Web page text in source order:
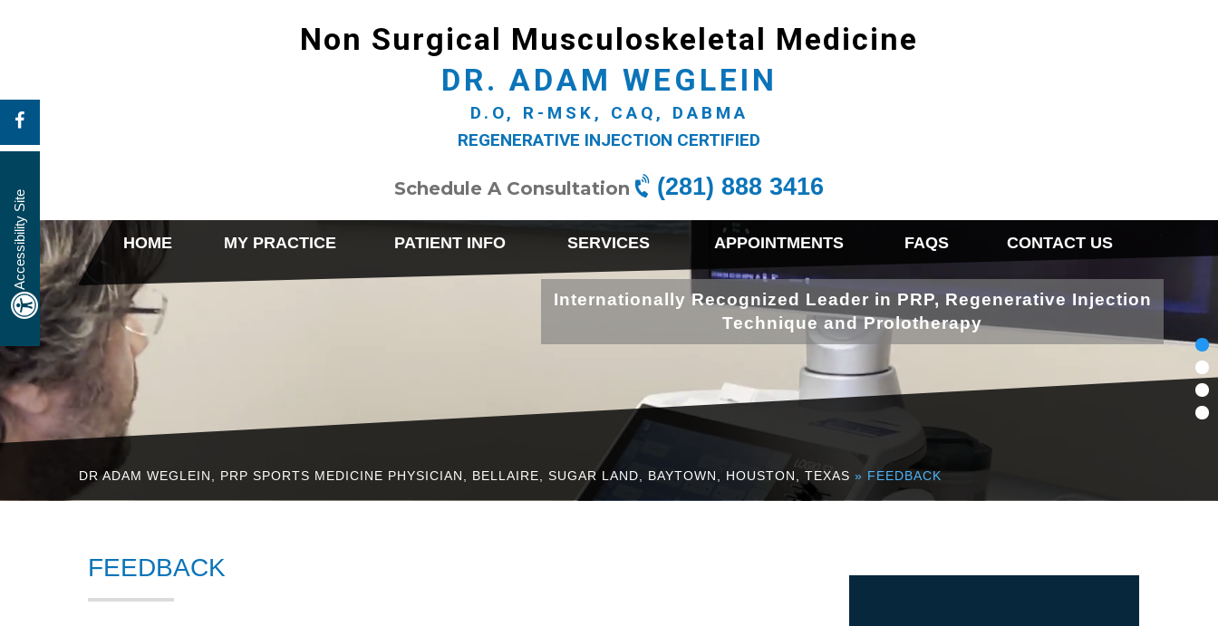
Accessibility Site
Non Surgical Musculoskeletal Medicine
DR. ADAM WEGLEIN
D.O, R-MSK, CAQ, DABMA
REGENERATIVE INJECTION CERTIFIED
Schedule A Consultation (281) 888 3416
HOME MY PRACTICE PATIENT INFO SERVICES APPOINTMENTS FAQS CONTACT US
Internationally Recognized Leader in PRP, Regenerative Injection
Technique and Prolotherapy
DR ADAM WEGLEIN, PRP SPORTS MEDICINE PHYSICIAN, BELLAIRE, SUGAR LAND, BAYTOWN, HOUSTON, TEXAS » FEEDBACK
FEEDBACK